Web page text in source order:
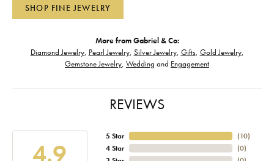
SHOP FINE JEWELRY
More from Gabriel & Co:
Diamond Jewelry, Pearl Jewelry, Silver Jewelry, Gifts, Gold Jewelry,
Gemstone Jewelry, Wedding and Engagement
REVIEWS
4.9
5 Star
4 Star
(10)
(0)